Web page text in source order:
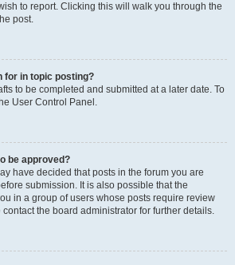
to report. Clicking this will walk you through the
post.
for in topic posting?
to be completed and submitted at a later date. To
User Control Panel.
be approved?
have decided that posts in the forum you are
submission. It is also possible that the
in a group of users whose posts require review
the board administrator for further details.